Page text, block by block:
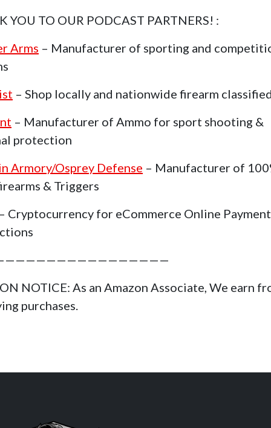
YOU TO OUR PODCAST PARTNERS! :
Arms – Manufacturer of sporting and
– Shop locally and nationwide firearm
– Manufacturer of Ammo for sport shooting &
protection
Armory/Osprey Defense – Manufacturer of
& Triggers
Cryptocurrency for eCommerce Online Payment
NOTICE: As an Amazon Associate, We earn
purchases.